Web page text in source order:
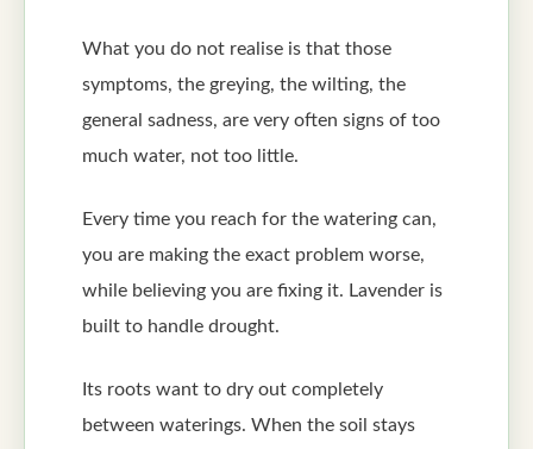
What you do not realise is that those
symptoms, the greying, the wilting, the
general sadness, are very often signs of too
much water, not too little.
Every time you reach for the watering can,
you are making the exact problem worse,
while believing you are fixing it. Lavender is
built to handle drought.
Its roots want to dry out completely
between waterings. When the soil stays